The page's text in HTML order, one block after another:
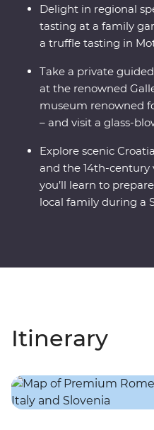
Delight in regional
tasting at a family
a truffle tasting in
Take a private
at the renowned
museum renowned
– and visit a glass-
Explore scenic
and the 14th-century
you’ll learn to
local family during a
Itinerary